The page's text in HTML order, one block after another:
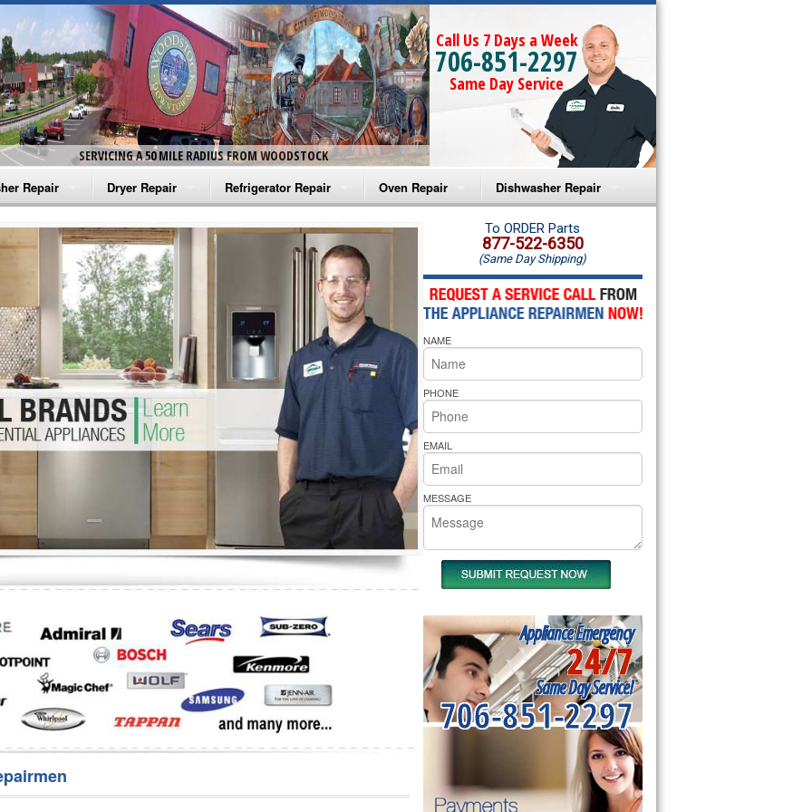
SERVICING A 50 MILE RADIUS FROM WOODSTOCK
Call Us 7 Days a Week
706-851-2297
Same Day Service
Repair
Washer Repair
Washer Repair
Washer Repair
Washer Repair
Washer Repair
Repair
Dryer Repair
Amana Dryer Repair
Maytag Dryer Repair
Whirlpool Dryer Repair
GE Dryer Repair
Refrigerator Repair
Amana Refrigerator Repair
Whirlpool Refrigerator Repair
GE Refrigerator Repair
Turbo Air Repair
Oven Repair
Amana Microwave Repair
Amana Oven Repair
Whirlpool Microwave Repair
Whirlpool Oven Repair
Whirlpool Cooktop Repair
Bakers Pride Repair
Dishwasher Repair
Amana Dishwasher Repair
Whirlpool Dishwasher Repair
To ORDER Parts
877-522-6350
(Same Day Shipping)
NAME
PHONE
EMAIL
MESSAGE
Appliance Emergency
24/7
Same Day Service!
706-851-2297